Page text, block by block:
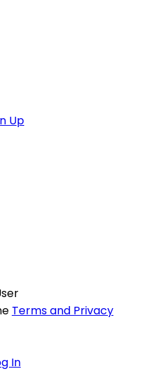
Up
Terms and Privacy
In